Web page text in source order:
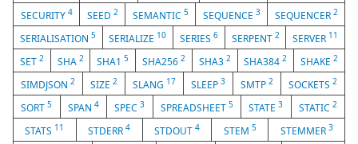
SECURITY 4 SEED 2 SEMANTIC 5 SEQUENCE 3 SEQUENCER 2
SERIALISATION 5 SERIALIZE 10 SERIES 6 SERPENT 2 SERVER 11
SET 2 SHA 2 SHA15 SHA2562 SHA3 2 SHA3842 SHAKE2
SIMDJSON 2 SIZE 2 SLANG 17 SLEEP 3 SMTP 2 SOCKETS 2
SORT5 SPAN 4 SPEC3 SPREADSHEET 5 STATE3 STATIC 2
STATS 11 STDERR4 STDOUT 4 STEM 5 STEMMER 3